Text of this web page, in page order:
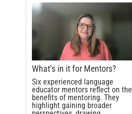
What’s in it for Mentors?
Six experienced language
educator mentors reflect on the
benefits of mentoring. They
highlight gaining broader